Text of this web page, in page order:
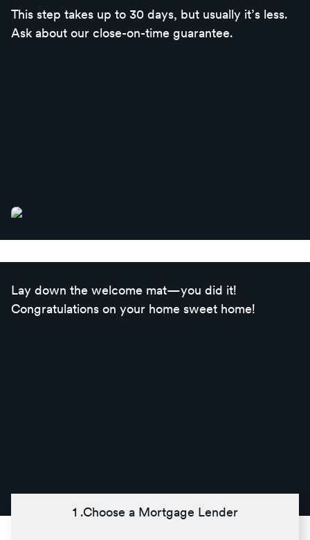
1 .Choose a Mortgage Lender
This step takes up to 30 days, but usually it’s less.
Ask about our close-on-time guarantee.
Lay down the welcome mat—you did it!
Congratulations on your home sweet home!